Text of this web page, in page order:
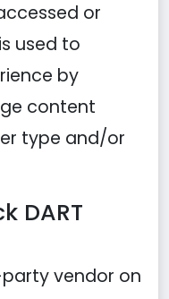
or
used to
by
content
type and/or
DART
vendor on